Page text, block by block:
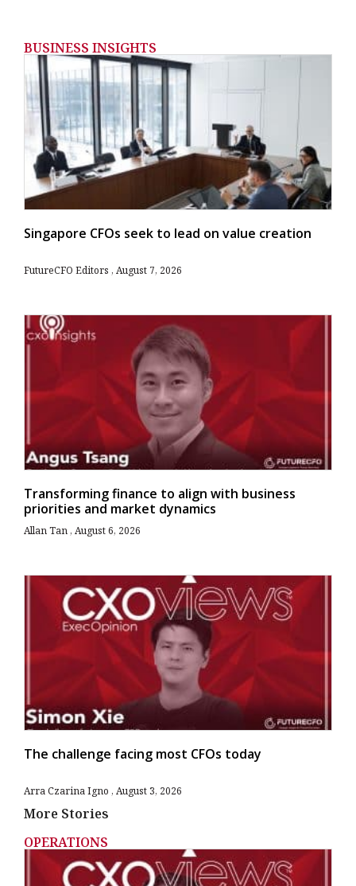
BUSINESS INSIGHTS
Singapore CFOs seek to lead on value creation
FutureCFO Editors August 7, 2026
Transforming finance to align with business
priorities and market dynamics
Allan Tan August 6, 2026
The challenge facing most CFOs today
Arra Czarina Igno August 3, 2026
More Stories
OPERATIONS